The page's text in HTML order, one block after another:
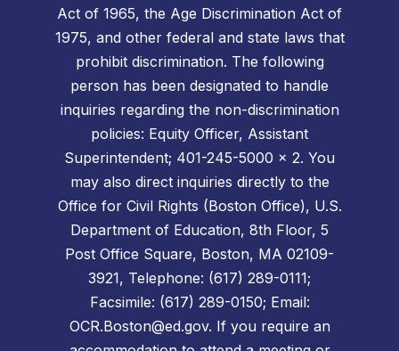
Act of 1965, the Age Discrimination Act of
1975, and other federal and state laws that
prohibit discrimination. The following
person has been designated to handle
inquiries regarding the non-discrimination
policies: Equity Officer, Assistant
Superintendent; 401-245-5000 x 2. You
may also direct inquiries directly to the
Office for Civil Rights (Boston Office), U.S.
Department of Education, 8th Floor, 5
Post Office Square, Boston, MA 02109-
3921, Telephone: (617) 289-0111;
Facsimile: (617) 289-0150; Email:
OCR.Boston@ed.gov. If you require an